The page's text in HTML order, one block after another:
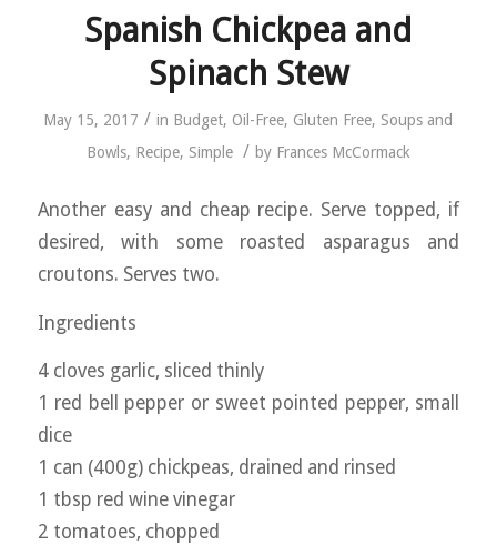
Spanish Chickpea and
Spinach Stew
May 15, 2017 / in Budget, Oil-Free, Gluten Free, Soups and
Bowls, Recipe, Simple / by Frances McCormack
Another easy and cheap recipe. Serve topped, if
desired, with some roasted asparagus and
croutons. Serves two.
Ingredients
4 cloves garlic, sliced thinly
1 red bell pepper or sweet pointed pepper, small
dice
1 can (400g) chickpeas, drained and rinsed
1 tbsp red wine vinegar
2 tomatoes, chopped